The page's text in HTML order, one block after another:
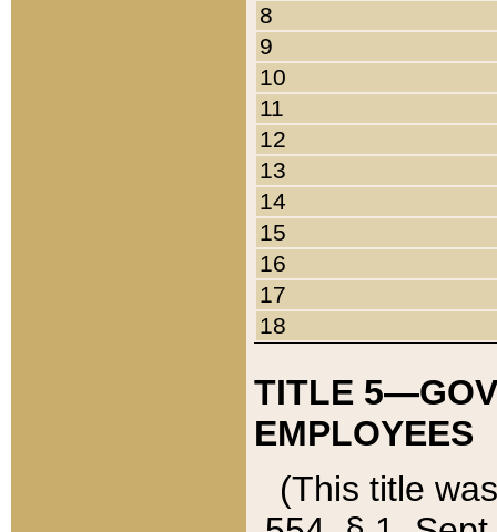
8
9
10
11
12
13
14
15
16
17
18
TITLE
EMPLOYEES
(This title